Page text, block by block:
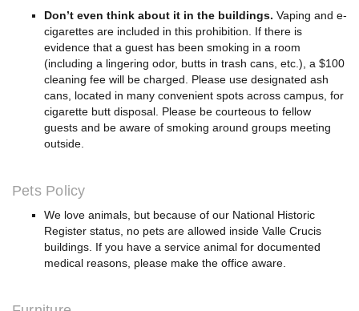
Don’t even think about it in the buildings. Vaping and e-
cigarettes are included in this prohibition. If there is
evidence that a guest has been smoking in a room
(including a lingering odor, butts in trash cans, etc.), a $100
cleaning fee will be charged. Please use designated ash
cans, located in many convenient spots across campus, for
cigarette butt disposal. Please be courteous to fellow
guests and be aware of smoking around groups meeting
outside.
Pets Policy
We love animals, but because of our National Historic
Register status, no pets are allowed inside Valle Crucis
buildings. If you have a service animal for documented
medical reasons, please make the office aware.